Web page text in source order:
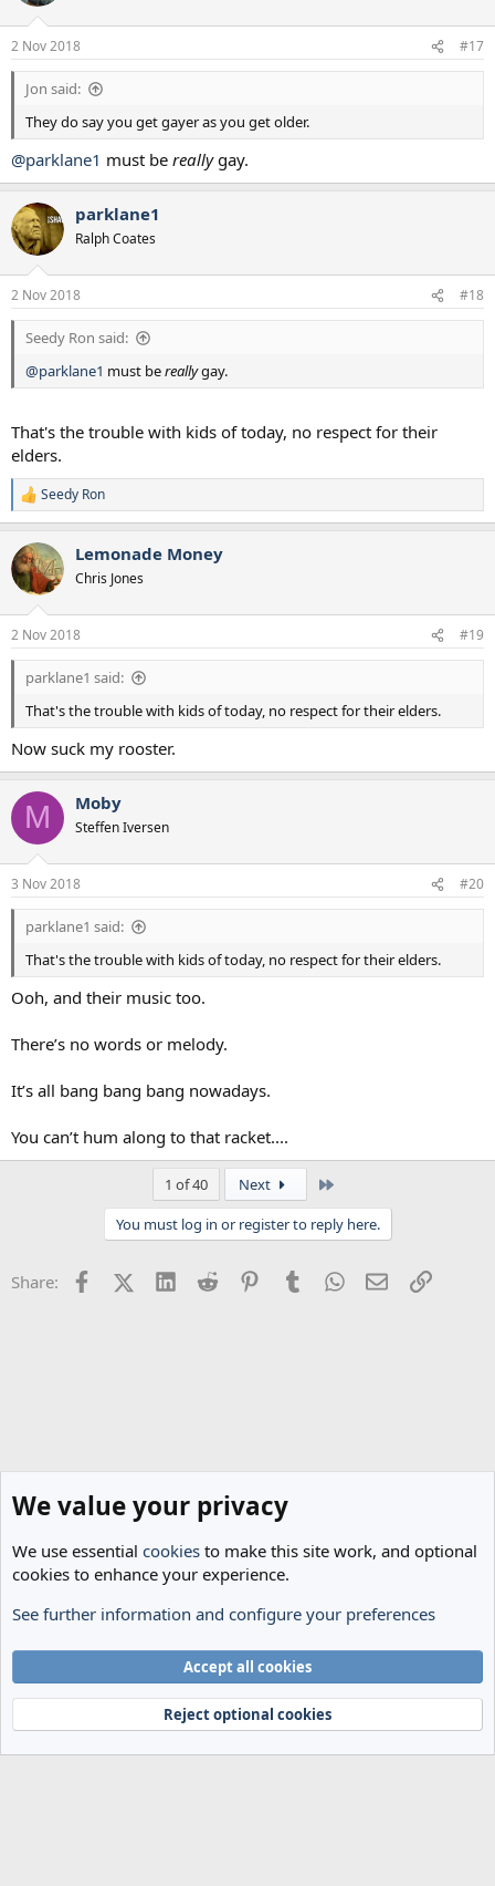
2 Nov 2018 #17
Jon said:
They do say you get gayer as you get older.
@parklane1 must be reallygay.
parklane1
Ralph Coates
2 Nov 2018 #18
Seedy Ron said:
@parklane1 must bereallygay.
That's the trouble with kids of today, no respect for their
elders.
R
e
c
t
i
s
:
Seedy Ron
Lemonade Money
Chris Jones
2 Nov 2018 #19
parklane1 said:
That's the trouble with kids of today, no respect for their elders.
Now suck my rooster.
M Moby
Steffen Iversen
3 Nov 2018 #20
parklane1 said:
That's the trouble with kids of today, no respect for their elders.
Ooh, and their music too.
There’s no words or melody.
It’s all bang bang bang nowadays.
You can’t hum along to that racket....
1 of 40 Next
You must log in or register to reply here.
Share: FacebookX (Twitter)
LinkedInReddit PinterestTumblrWhatsApp
EmailLink
Spurs News & Views
Terms and rules
Privacy policy Help Home
R
Community platform by XenForo® © 2010-2024 XenForo Ltd.
We value your privacy
We use essential cookies to make this site work, and optional
cookies to enhance your experience.
See further information and configure your preferences
Accept all cookies
Reject optional cookies